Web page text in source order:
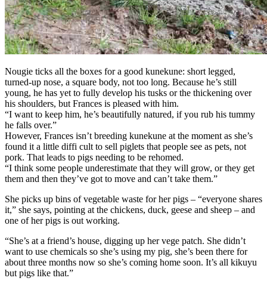
Nougie ticks all the boxes for a good kunekune: short legged,
turned-up nose, a square body, not too long. Because he’s still
young, he has yet to fully develop his tusks or the thickening over
his shoulders, but Frances is pleased with him.
“I want to keep him, he’s beautifully natured, if you rub his tummy
he falls over.”
However, Frances isn’t breeding kunekune at the moment as she’s
found it a little diffi cult to sell piglets that people see as pets, not
pork. That leads to pigs needing to be rehomed.
“I think some people underestimate that they will grow, or they get
them and then they’ve got to move and can’t take them.”
She picks up bins of vegetable waste for her pigs – “everyone shares
it,” she says, pointing at the chickens, duck, geese and sheep – and
one of her pigs is out working.
“She’s at a friend’s house, digging up her vege patch. She didn’t
want to use chemicals so she’s using my pig, she’s been there for
about three months now so she’s coming home soon. It’s all kikuyu
but pigs like that.”